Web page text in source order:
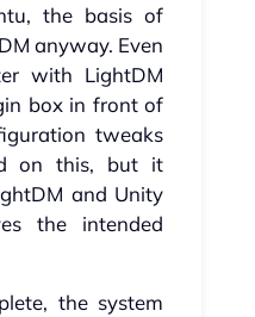
the basis of
anyway. Even
with LightDM
box in front of
tweaks
on this, but it
and Unity
the intended
the system